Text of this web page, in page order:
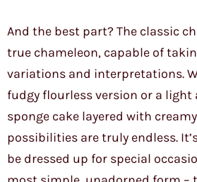
And the best part? The classic
true chameleon, capable of
variations and interpretations.
fudgy flourless version or a light
sponge cake layered with
possibilities are truly endless.
be dressed up for special